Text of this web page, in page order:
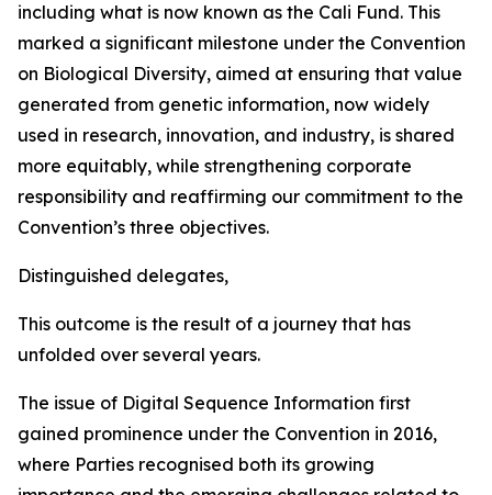
including what is now known as the Cali Fund. This
marked a significant milestone under the Convention
on Biological Diversity, aimed at ensuring that value
generated from genetic information, now widely
used in research, innovation, and industry, is shared
more equitably, while strengthening corporate
responsibility and reaffirming our commitment to the
Convention’s three objectives.
Distinguished delegates,
This outcome is the result of a journey that has
unfolded over several years.
The issue of Digital Sequence Information first
gained prominence under the Convention in 2016,
where Parties recognised both its growing